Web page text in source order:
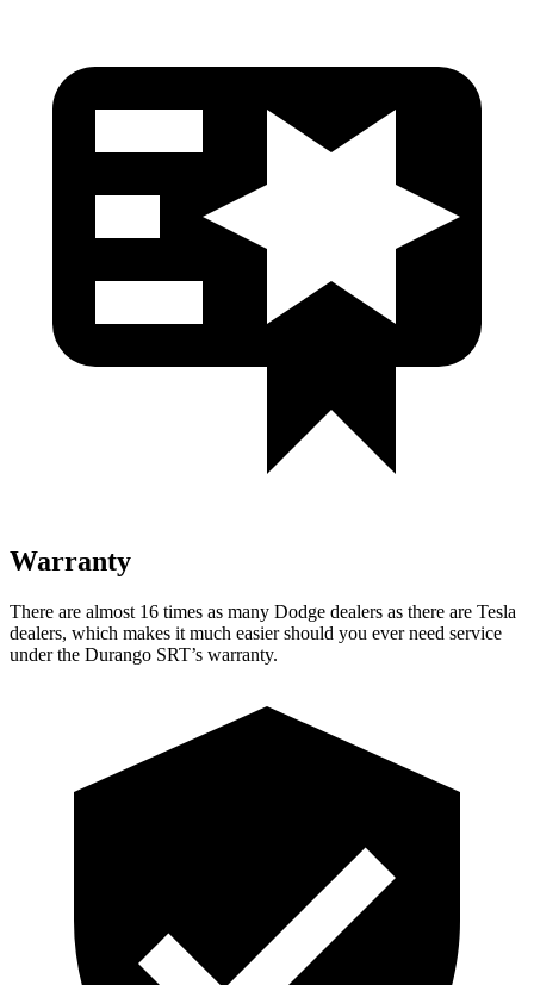
Warranty
There are almost 16 times as many Dodge dealers as there are Tesla
dealers, which makes it much easier should you ever need service
under the Durango SRT’s warranty.